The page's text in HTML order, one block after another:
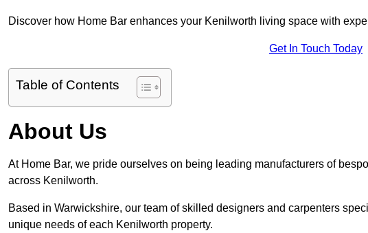
Discover how Home Bar enhances your Kenilworth living space with
Get In Touch Today
Table of Contents
About Us
At Home Bar, we pride ourselves on being leading manufacturers of
across Kenilworth.
Based in Warwickshire, our team of skilled designers and carpenters
unique needs of each Kenilworth property.